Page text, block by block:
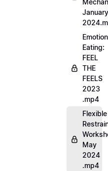
January
Eating:
FEEL
THE
FEELS
2023
.mp4
Flexible
May
2024
.mp4